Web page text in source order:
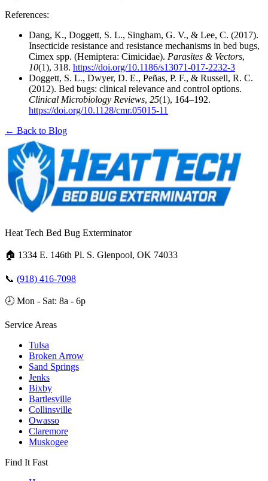
References:
Dang, K., Doggett, S. L., Singham, G. V., & Lee, C. (2017).
Insecticide resistance and resistance mechanisms in bed bugs,
Cimex spp. (Hemiptera: Cimicidae). Parasites & Vectors,
10(1), 318. https://doi.org/10.1186/s13071-017-2232-3
Doggett, S. L., Dwyer, D. E., Peñas, P. F., & Russell, R. C.
(2012). Bed bugs: clinical relevance and control options.
Clinical Microbiology Reviews, 25(1), 164–192.
https://doi.org/10.1128/cmr.05015-11
← Back to Blog
Heat Tech Bed Bug Exterminator
🏠 1334 E. 146th Pl. S. Glenpool, OK 74033
📞 (918) 416-7098
🕗 Mon - Sat: 8a - 6p
Service Areas
Tulsa
Broken Arrow
Sand Springs
Jenks
Bixby
Bartlesville
Collinsville
Owasso
Claremore
Muskogee
Find It Fast